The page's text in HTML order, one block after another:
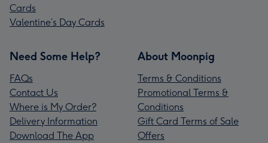
Cards
Valentine’s Day Cards
Need Some Help?
FAQs
Contact Us
Where is My Order?
Delivery Information
Download The App
About Moonpig
Terms & Conditions
Promotional Terms &
Conditions
Gift Card Terms of Sale
Offers